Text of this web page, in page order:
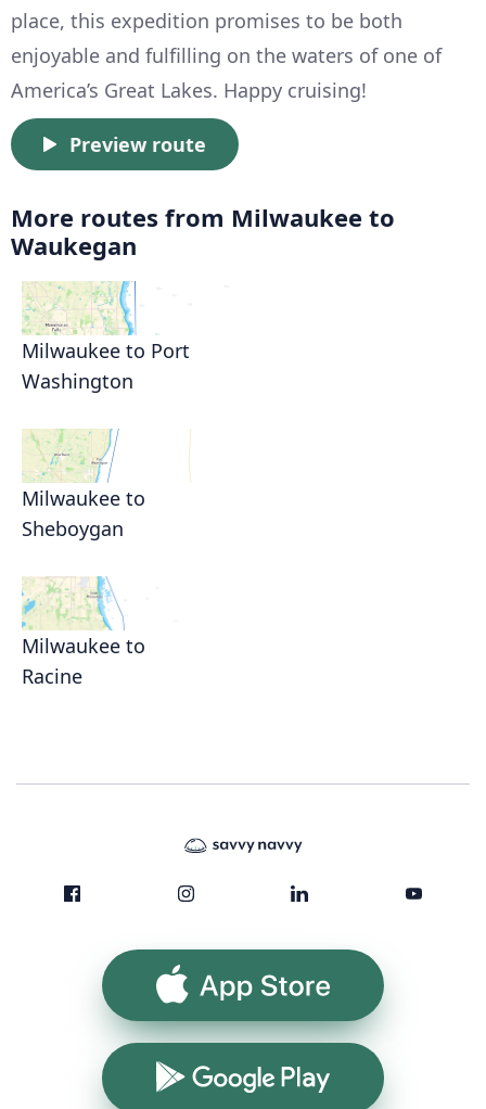
place, this expedition promises to be both
enjoyable and fulfilling on the waters of one of
America’s Great Lakes. Happy cruising!
Preview route
More routes from Milwaukee to
Waukegan
Milwaukee to Port
Washington
Milwaukee to
Sheboygan
Milwaukee to
Racine
App Store
Google Play